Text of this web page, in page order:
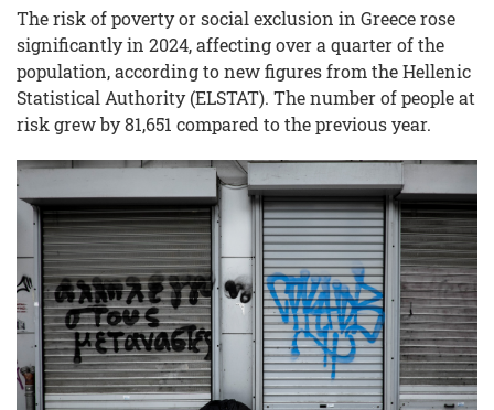
The risk of poverty or social exclusion in Greece rose
significantly in 2024, affecting over a quarter of the
population, according to new figures from the Hellenic
Statistical Authority (ELSTAT). The number of people at
risk grew by 81,651 compared to the previous year.